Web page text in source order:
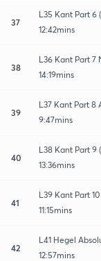
37
L35 Kant Part 6
12:42mins
38
L36 Kant Part 7
14:19mins
39
L37 Kant Part 8
9:47mins
40
L38 Kant Part 9
13:36mins
41
L39 Kant Part
11:15mins
42
L41 Hegel
12:57mins